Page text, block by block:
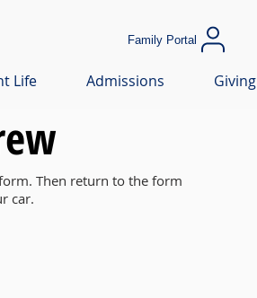
Family Portal
Life Admissions Giving
Then return to the form
car.